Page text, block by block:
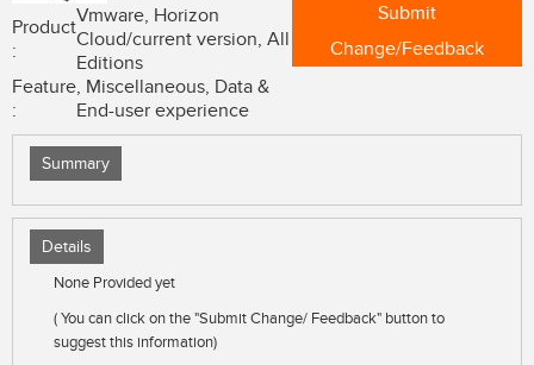
Product
:
Vmware, Horizon
Cloud/current version, All
Editions
Feature
:
, Miscellaneous, Data &
End-user experience
Submit
Change/Feedback
Summary
Details
None Provided yet
( You can click on the "Submit Change/ Feedback" button to
suggest this information)